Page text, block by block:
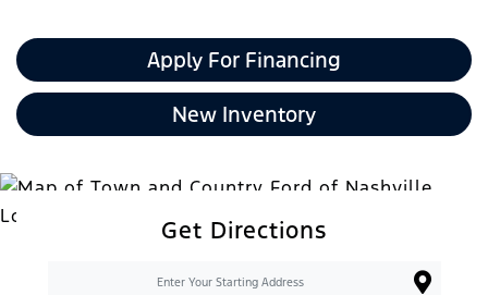
Apply For Financing
New Inventory
Get Directions